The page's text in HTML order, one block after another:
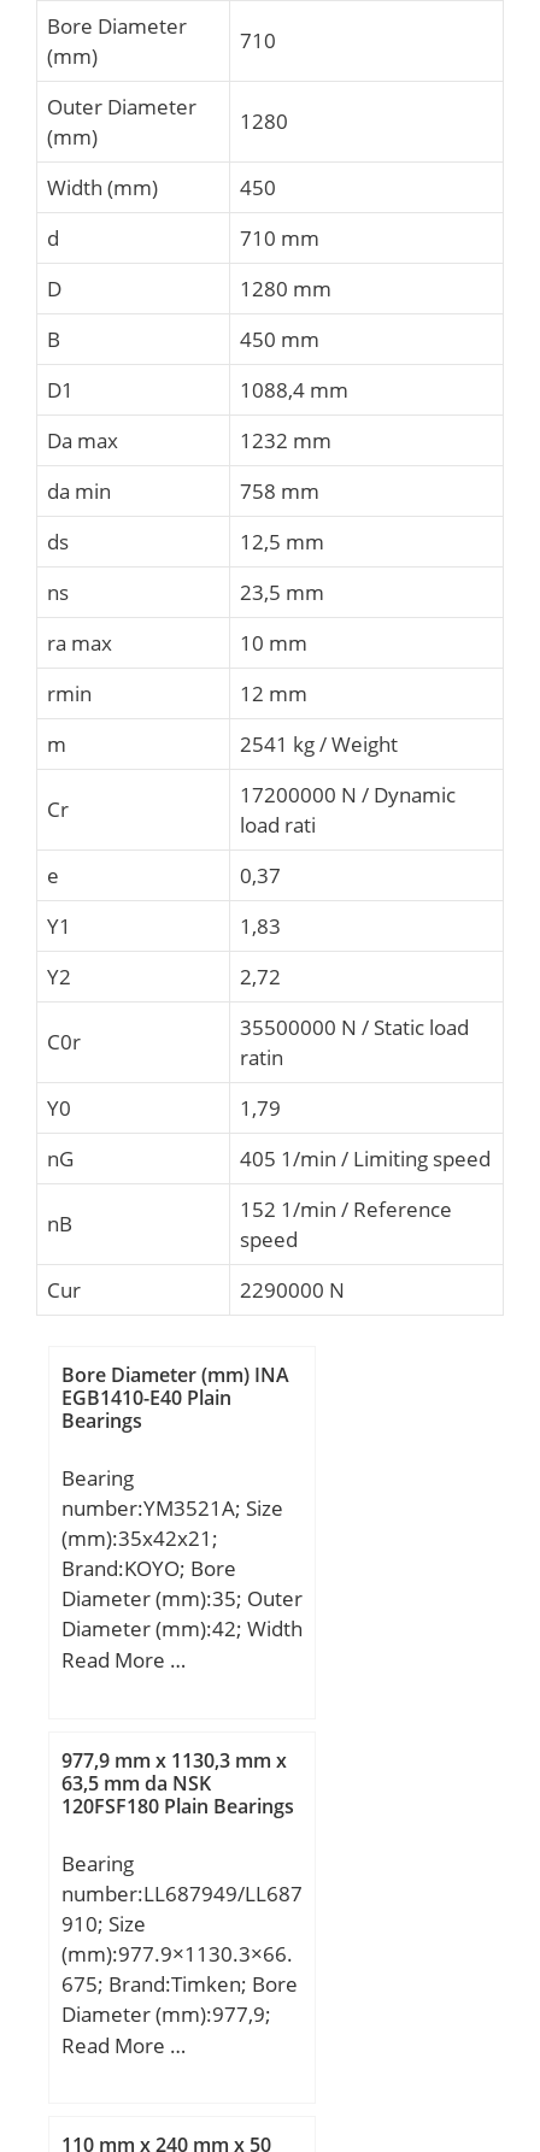
Bore Diameter
(mm)
710
Outer Diameter
(mm)
1280
Width (mm)
450
d
710 mm
D
1280 mm
B
450 mm
D1
1088,4 mm
Da max
1232 mm
da min
758 mm
ds
12,5 mm
ns
23,5 mm
ra max
10 mm
rmin
12 mm
m
2541 kg / Weight
Cr
17200000 N / Dynamic
load rati
e
0,37
Y1
1,83
Y2
2,72
C0r
35500000 N / Static load
ratin
Y0
1,79
nG
405 1/min / Limiting speed
nB
152 1/min / Reference
speed
Cur
2290000 N
Bore Diameter (mm) INA
EGB1410-E40 Plain
Bearings
Bearing
number:YM3521A; Size
(mm):35x42x21;
Brand:KOYO; Bore
Diameter (mm):35; Outer
Diameter (mm):42; Width
(mm):21; Fw:35 mm;
dynamic load rating
(C):28,8 kN; Basic static
load rating (C0):79,2 kN;
Read More …
977,9 mm x 1130,3 mm x
63,5 mm da NSK
120FSF180 Plain Bearings
Bearing
number:LL687949/LL687
910; Size
(mm):977.9×1130.3×66.
675; Brand:Timken; Bore
Diameter (mm):977,9;
Outer Diameter
mm; D:1130,3 mm;
Read More …
110 mm x 240 mm x 50